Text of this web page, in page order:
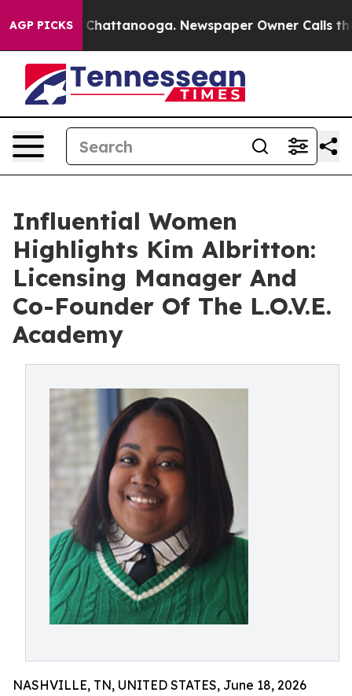
AGP PICKS
in Chattanooga. Newspaper Owner Calls the
Influential Women
Highlights Kim Albritton:
Licensing Manager And
Co-Founder Of The L.O.V.E.
Academy
NASHVILLE, TN, UNITED STATES, June 18, 2026